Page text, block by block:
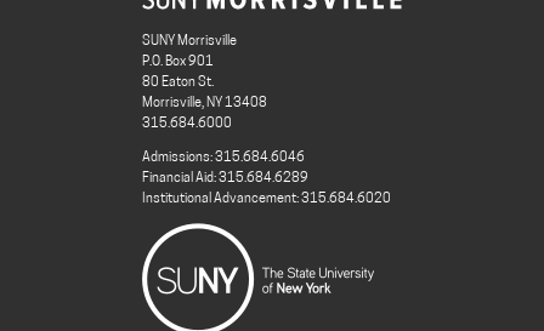
SUNY Morrisville
P.O. Box 901
80 Eaton St.
Morrisville, NY 13408
315.684.6000
Admissions: 315.684.6046
Financial Aid: 315.684.6289
Institutional Advancement: 315.684.6020